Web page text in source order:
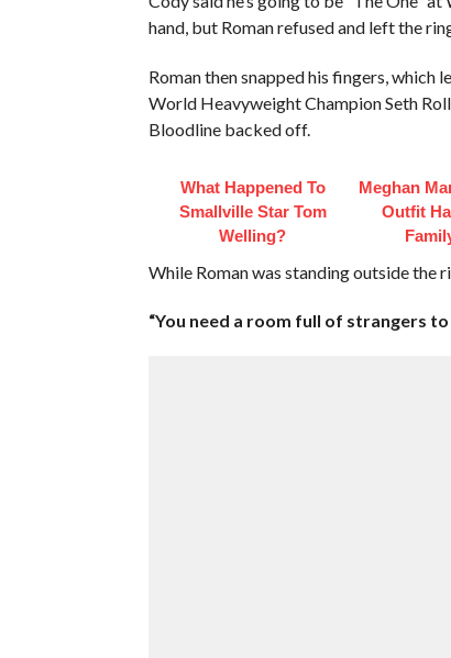
hand, but Roman refused and left the
Roman then snapped his fingers, which
World Heavyweight Champion Seth
Bloodline backed off.
What Happened To
Smallville Star Tom
Welling?
Meghan
Outfit
While Roman was standing outside the
“You need a room full of strangers